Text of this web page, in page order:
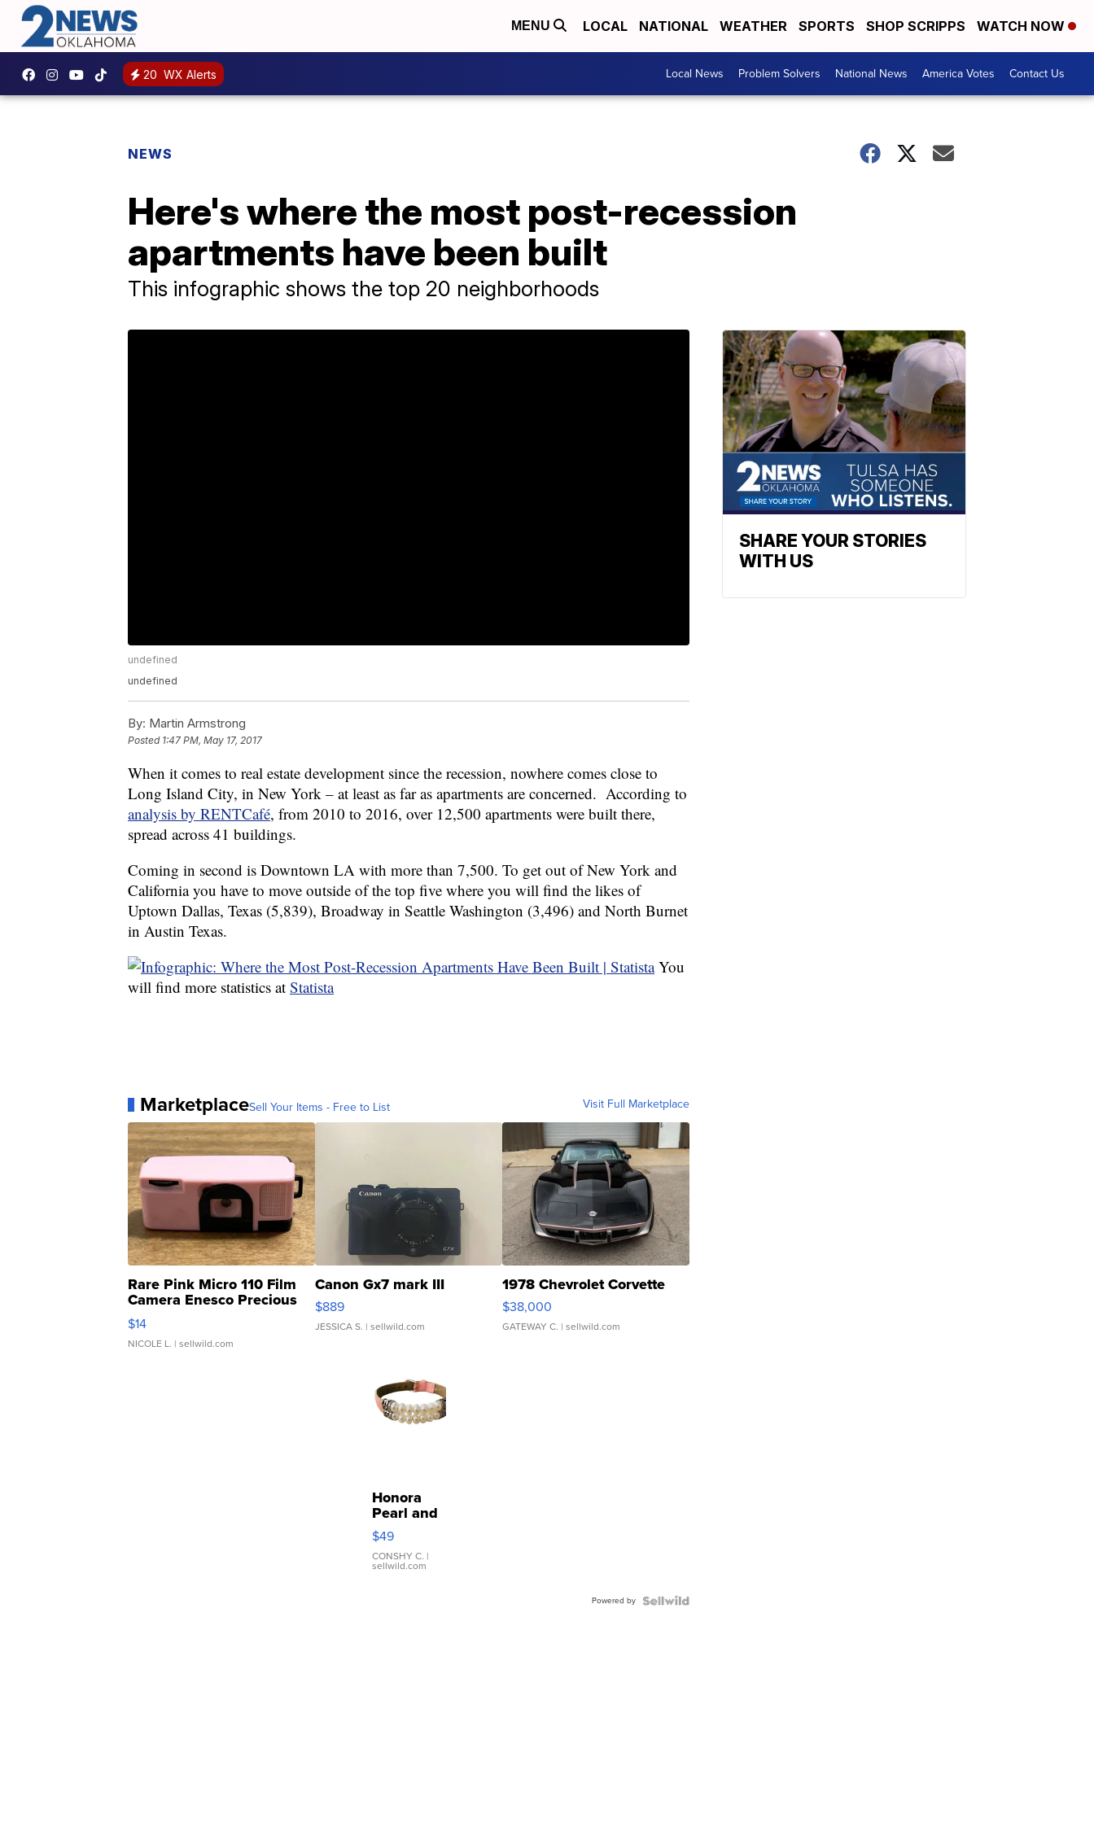
MENU LOCAL NATIONAL WEATHER SPORTS SHOP SCRIPPS WATCH NOW
20 WX Alerts Local News Problem Solvers National News America Votes Contact Us
NEWS
Here's where the most post-recession
apartments have been built
This infographic shows the top 20 neighborhoods
undefined
undefined
By: Martin Armstrong
Posted 1:47 PM, May 17, 2017
When it comes to real estate development since the recession, nowhere comes close to
Long Island City, in New York – at least as far as apartments are concerned. According to
analysis by RENTCafé, from 2010 to 2016, over 12,500 apartments were built there,
spread across 41 buildings.
Coming in second is Downtown LA with more than 7,500. To get out of New York and
California you have to move outside of the top five where you will find the likes of
Uptown Dallas, Texas (5,839), Broadway in Seattle Washington (3,496) and North Burnet
in Austin Texas.
You
will find more statistics at Statista
MarketplaceSell Your Items - Free to List Visit Full Marketplace
Rare Pink Micro 110 Film
Camera Enesco Precious
Moments TD4
$14
NICOLE L. | sellwild.com
Canon Gx7 mark III
$889
JESSICA S. | sellwild.com
1978 Chevrolet Corvette
$38,000
GATEWAY C. | sellwild.com
Honora
Pearl and
Pink
Leather
Bracelet
Adjustable
$49
CONSHY C. |
sellwild.com
Powered by
SHARE YOUR STORIES
WITH US